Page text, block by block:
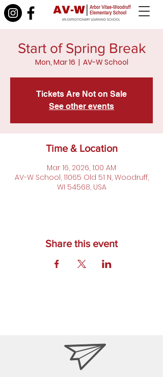
Start of Spring Break
Mon, Mar 16
  |
AV-W School
Tickets Are Not on Sale
See other events
Time & Location
Mar 16, 2026, 1:00 AM
AV-W School, 11065 Old 51 N, Woodruff,
WI 54568, USA
Share this event